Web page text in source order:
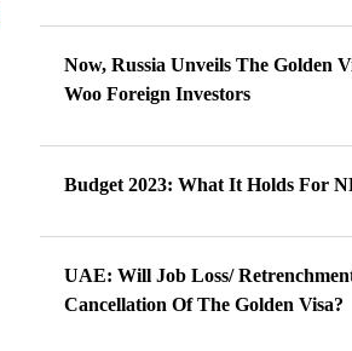
Now, Russia Unveils The Golden
Woo Foreign Investors
Budget 2023: What It Holds For
UAE: Will Job Loss/
Cancellation Of The Golden Visa?